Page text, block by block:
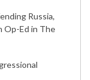
Russia,
Op-Ed in The